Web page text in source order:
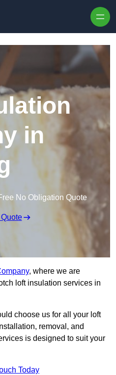
in
No Obligation Quote
, where we are
loft insulation services in
choose us for all your loft
removal, and
is designed to suit your
Today